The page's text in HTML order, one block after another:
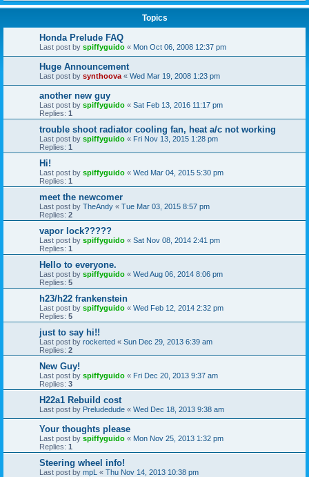
Topics
Honda Prelude FAQ
Last post by spiffyguido « Mon Oct 06, 2008 12:37 pm
Huge Announcement
Last post by synthoova « Wed Mar 19, 2008 1:23 pm
another new guy
Last post by spiffyguido « Sat Feb 13, 2016 11:17 pm
Replies: 1
trouble shoot radiator cooling fan, heat a/c not working
Last post by spiffyguido « Fri Nov 13, 2015 1:28 pm
Replies: 1
Hi!
Last post by spiffyguido « Wed Mar 04, 2015 5:30 pm
Replies: 1
meet the newcomer
Last post by TheAndy « Tue Mar 03, 2015 8:57 pm
Replies: 2
vapor lock?????
Last post by spiffyguido « Sat Nov 08, 2014 2:41 pm
Replies: 1
Hello to everyone.
Last post by spiffyguido « Wed Aug 06, 2014 8:06 pm
Replies: 5
h23/h22 frankenstein
Last post by spiffyguido « Wed Feb 12, 2014 2:32 pm
Replies: 5
just to say hi!!
Last post by rockerted « Sun Dec 29, 2013 6:39 am
Replies: 2
New Guy!
Last post by spiffyguido « Fri Dec 20, 2013 9:37 am
Replies: 3
H22a1 Rebuild cost
Last post by Preludedude « Wed Dec 18, 2013 9:38 am
Your thoughts please
Last post by spiffyguido « Mon Nov 25, 2013 1:32 pm
Replies: 1
Steering wheel info!
Last post by mpL « Thu Nov 14, 2013 10:38 pm